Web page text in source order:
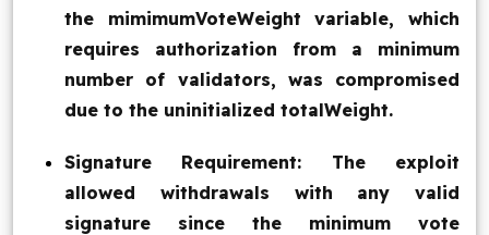
the mimimumVoteWeight variable, which
requires authorization from a minimum
number of validators, was compromised
due to the uninitialized totalWeight.
Signature Requirement: The exploit
allowed withdrawals with any valid
signature since the minimum vote